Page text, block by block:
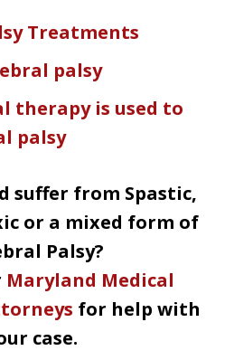
Treatments
palsy
therapy is used to
palsy
suffer from Spastic,
or a mixed form of
Palsy?
Maryland Medical
for help with
case.